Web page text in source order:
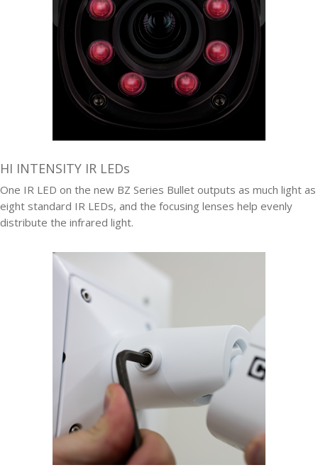
HI INTENSITY IR LEDs
One IR LED on the new BZ Series Bullet outputs as much light as
eight standard IR LEDs, and the focusing lenses help evenly
distribute the infrared light.